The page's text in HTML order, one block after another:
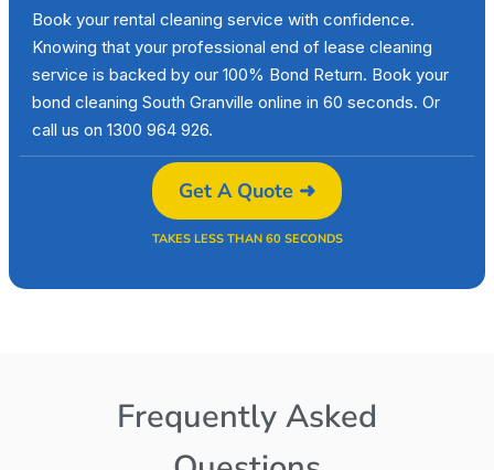
Book your rental cleaning service with confidence.
Knowing that your professional end of lease cleaning
service is backed by our 100% Bond Return. Book your
bond cleaning South Granville online in 60 seconds. Or
call us on 1300 964 926.
Get A Quote ➜
TAKES LESS THAN 60 SECONDS
Frequently Asked